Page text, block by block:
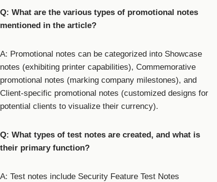
Q: What are the various types of promotional notes
mentioned in the article?
A: Promotional notes can be categorized into Showcase
notes (exhibiting printer capabilities), Commemorative
promotional notes (marking company milestones), and
Client-specific promotional notes (customized designs for
potential clients to visualize their currency).
Q: What types of test notes are created, and what is
their primary function?
A: Test notes include Security Feature Test Notes